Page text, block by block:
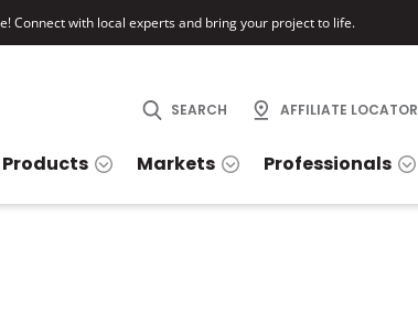
Connect with local experts and bring your project to life.
SEARCH AFFILIATE LOCATOR
Products Markets Professionals